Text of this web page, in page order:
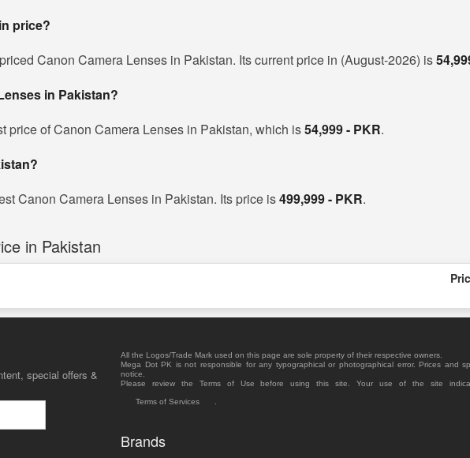
price?
Canon Camera Lenses in Pakistan. Its current price in (August-2026) is
in Pakistan?
price of Canon Camera Lenses in Pakistan, which is54,999 - PKR.
Canon Camera Lenses in Pakistan. Its price is499,999 - PKR.
in Pakistan
special offers &
All the Logos/Trade Mark used on this page are sole property of their respective owners.
Mega Dot PK is not responsible for any typographical or photographical error. Prices and
notice.
Please review the Terms of Use before using this site. Your use of the site
Terms of Services
Brands